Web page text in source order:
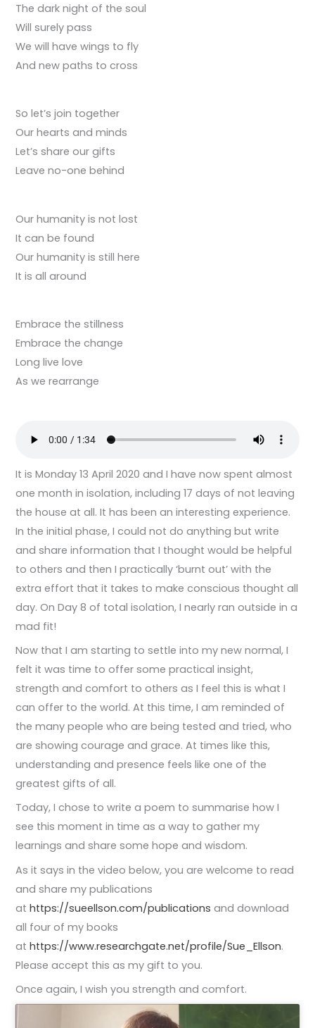
The dark night of the soul
Will surely pass
We will have wings to fly
And new paths to cross
So let’s join together
Our hearts and minds
Let’s share our gifts
Leave no-one behind
Our humanity is not lost
It can be found
Our humanity is still here
It is all around
Embrace the stillness
Embrace the change
Long live love
As we rearrange
It is Monday 13 April 2020 and I have now spent almost
one month in isolation, including 17 days of not leaving
the house at all. It has been an interesting experience.
In the initial phase, I could not do anything but write
and share information that I thought would be helpful
to others and then I practically ‘burnt out’ with the
extra effort that it takes to make conscious thought all
day. On Day 8 of total isolation, I nearly ran outside in a
mad fit!
Now that I am starting to settle into my new normal, I
felt it was time to offer some practical insight,
strength and comfort to others as I feel this is what I
can offer to the world. At this time, I am reminded of
the many people who are being tested and tried, who
are showing courage and grace. At times like this,
understanding and presence feels like one of the
greatest gifts of all.
Today, I chose to write a poem to summarise how I
see this moment in time as a way to gather my
learnings and share some hope and wisdom.
As it says in the video below, you are welcome to read
and share my publications
athttps://sueellson.com/publications and download
all four of my books
athttps://www.researchgate.net/profile/Sue_Ellson.
Please accept this as my gift to you.
Once again, I wish you strength and comfort.